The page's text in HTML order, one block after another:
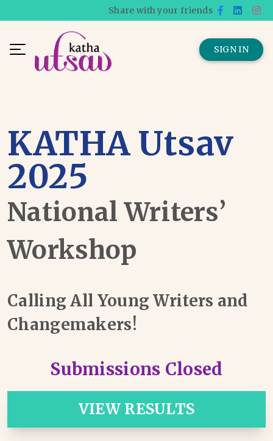
Share with your friends
SIGN IN
KATHA Utsav
2025
National Writers’
Workshop
Calling All Young Writers and
Changemakers!
Submissions Closed
VIEW RESULTS